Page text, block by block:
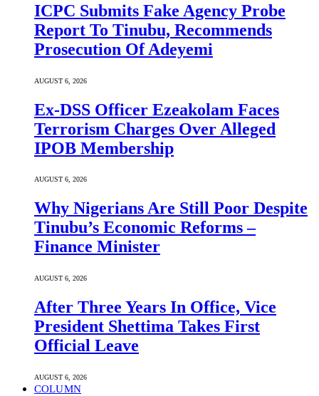
ICPC Submits Fake Agency Probe
Report To Tinubu, Recommends
Prosecution Of Adeyemi
AUGUST 6, 2026
Ex-DSS Officer Ezeakolam Faces
Terrorism Charges Over Alleged
IPOB Membership
AUGUST 6, 2026
Why Nigerians Are Still Poor Despite
Tinubu’s Economic Reforms –
Finance Minister
AUGUST 6, 2026
After Three Years In Office, Vice
President Shettima Takes First
Official Leave
AUGUST 6, 2026
COLUMN